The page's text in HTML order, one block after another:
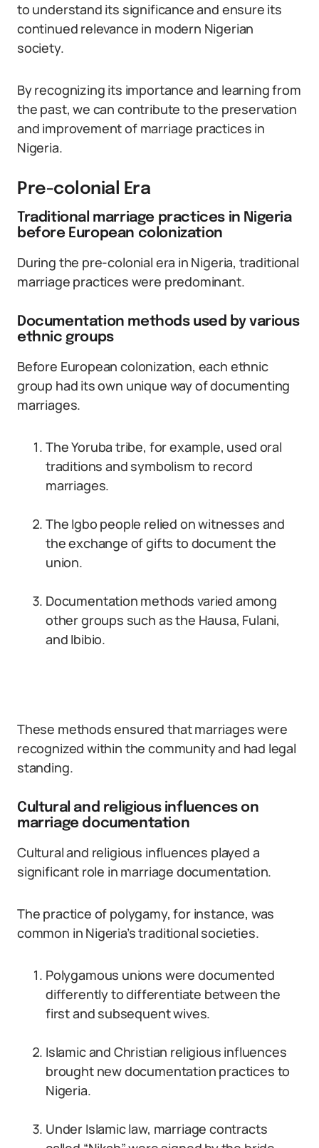
to understand its significance and ensure its
continued relevance in modern Nigerian
society.
By recognizing its importance and learning from
the past, we can contribute to the preservation
and improvement of marriage practices in
Nigeria.
Pre-colonial Era
Traditional marriage practices in Nigeria
before European colonization
During the pre-colonial era in Nigeria, traditional
marriage practices were predominant.
Documentation methods used by various
ethnic groups
Before European colonization, each ethnic
group had its own unique way of documenting
marriages.
The Yoruba tribe, for example, used oral
traditions and symbolism to record
marriages.
The Igbo people relied on witnesses and
the exchange of gifts to document the
union.
Documentation methods varied among
other groups such as the Hausa, Fulani,
and Ibibio.
These methods ensured that marriages were
recognized within the community and had legal
standing.
Cultural and religious influences on
marriage documentation
Cultural and religious influences played a
significant role in marriage documentation.
The practice of polygamy, for instance, was
common in Nigeria’s traditional societies.
Polygamous unions were documented
differently to differentiate between the
first and subsequent wives.
Islamic and Christian religious influences
brought new documentation practices to
Nigeria.
Under Islamic law, marriage contracts